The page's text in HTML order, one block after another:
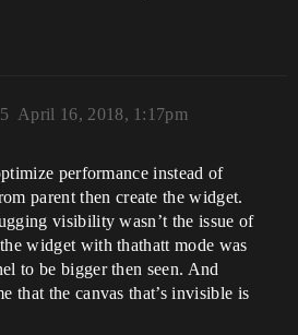
April 16, 2018, 1:17pm
5
performance instead of
parent then create the widget.
visibility wasn’t the issue of
widget with thathatt mode was
to be bigger then seen. And
that the canvas that’s invisible is